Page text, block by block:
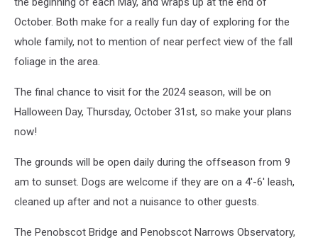
October. Both make for a really fun day of exploring for the
whole family, not to mention of near perfect view of the fall
foliage in the area.
The final chance to visit for the 2024 season, will be on
Halloween Day, Thursday, October 31st, so make your plans
now!
The grounds will be open daily during the offseason from 9
am to sunset. Dogs are welcome if they are on a 4'-6' leash,
cleaned up after and not a nuisance to other guests.
The Penobscot Bridge and Penobscot Narrows Observatory,